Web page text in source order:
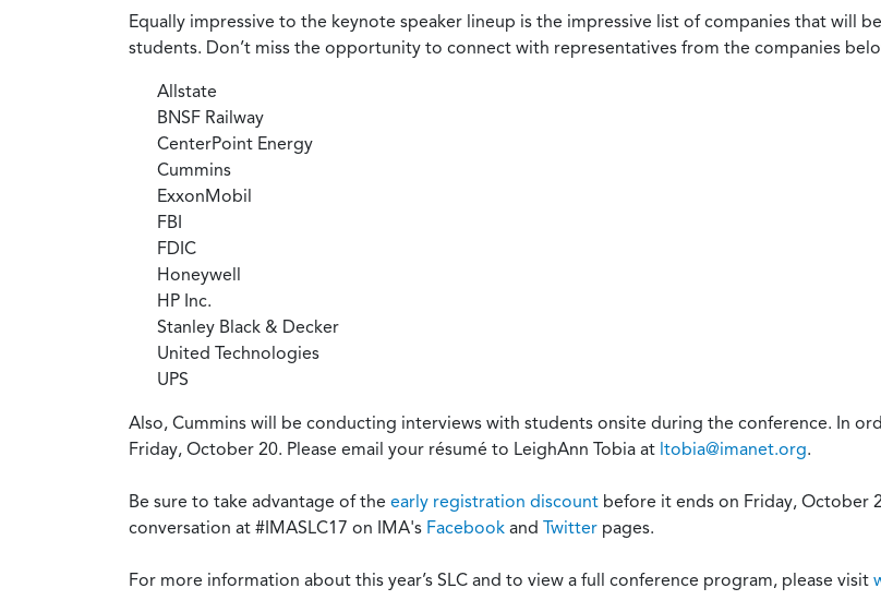
Equally impressive to the keynote speaker lineup is the impressive list of companies that will
students. Don’t miss the opportunity to connect with representatives from the companies
Allstate
BNSF Railway
CenterPoint Energy
Cummins
ExxonMobil
FBI
FDIC
Honeywell
HP Inc.
Stanley Black & Decker
United Technologies
UPS
Also, Cummins will be conducting interviews with students onsite during the conference. In
Friday, October 20. Please email your résumé to LeighAnn Tobia at ltobia@imanet.org.
Be sure to take advantage of the early registration discount before it ends on Friday, October
conversation at #IMASLC17 on IMA's Facebook and Twitter pages.
For more information about this year’s SLC and to view a full conference program, please visit